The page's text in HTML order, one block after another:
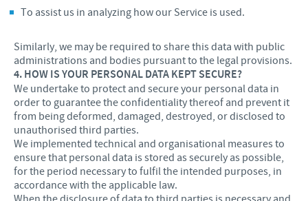
To assist us in analyzing how our Service is used.
Similarly, we may be required to share this data with public
administrations and bodies pursuant to the legal provisions.
4. HOW IS YOUR PERSONAL DATA KEPT SECURE?
We undertake to protect and secure your personal data in
order to guarantee the confidentiality thereof and prevent it
from being deformed, damaged, destroyed, or disclosed to
unauthorised third parties.
We implemented technical and organisational measures to
ensure that personal data is stored as securely as possible,
for the period necessary to fulfil the intended purposes, in
accordance with the applicable law.